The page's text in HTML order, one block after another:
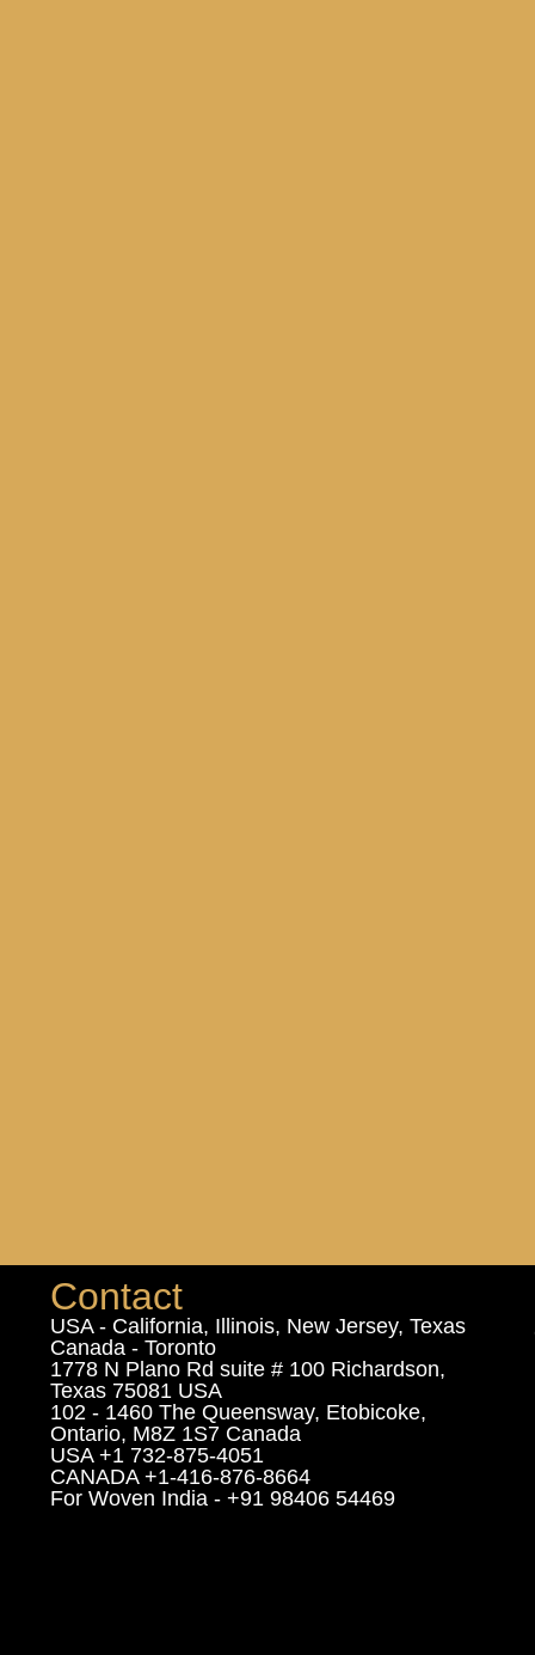
Contact
USA - California, Illinois, New Jersey, Texas
Canada - Toronto
1778 N Plano Rd suite # 100 Richardson,
Texas 75081 USA
102 - 1460 The Queensway, Etobicoke,
Ontario, M8Z 1S7 Canada
USA +1 732-875-4051
CANADA +1-416-876-8664
For Woven India - +91 98406 54469